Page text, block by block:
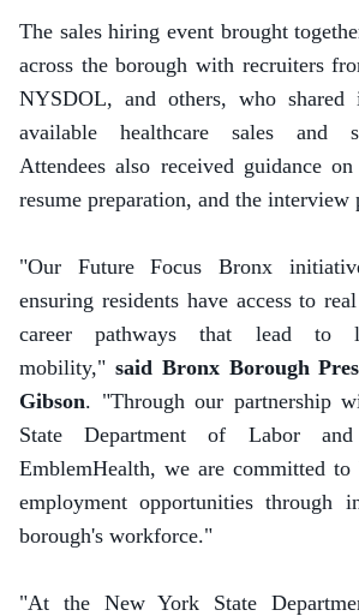
The sales hiring event brought
across the borough with recruiters
NYSDOL, and others, who shared
available healthcare sales and
Attendees also received guidance
resume preparation, and the interview
"Our Future Focus Bronx
ensuring residents have access to
career pathways that lead to
mobility," said Bronx Borough
Gibson. "Through our partnership
State Department of Labor
EmblemHealth, we are committed
employment opportunities through
borough's workforce."
"At the New York State